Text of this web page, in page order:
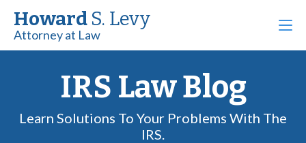
Howard S. Levy
Attorney at Law
IRS Law Blog
Learn Solutions To Your Problems With The
IRS.